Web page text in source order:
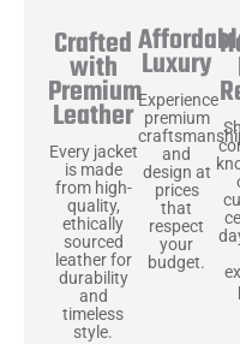
Crafted
with
Premium
Leather
Every jacket
is made
from high-
quality,
ethically
sourced
leather for
durability
and
timeless
style.
Luxury
Experience
premium
and
design at
prices
that
respect
your
budget.